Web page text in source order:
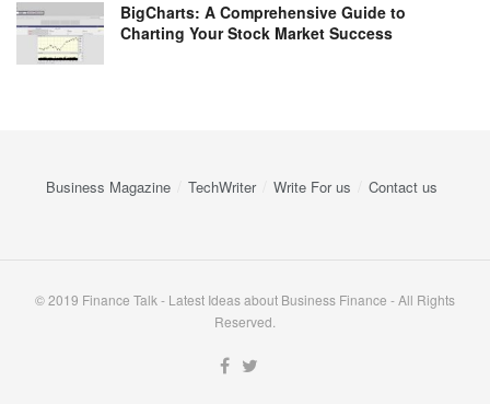
BigCharts: A Comprehensive Guide to
Charting Your Stock Market Success
Business Magazine TechWriter Write For us Contact us
© 2019 Finance Talk - Latest Ideas about Business Finance - All Rights
Reserved.